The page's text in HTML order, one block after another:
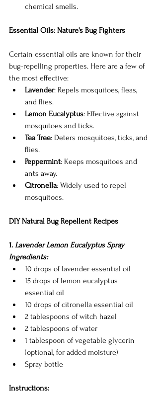
chemical smells.
Essential Oils: Nature's Bug Fighters
Certain essential oils are known for their
bug-repelling properties. Here are a few of
the most effective:
Lavender: Repels mosquitoes, fleas,
and flies.
Lemon Eucalyptus: Effective against
mosquitoes and ticks.
Tea Tree: Deters mosquitoes, ticks, and
flies.
Peppermint: Keeps mosquitoes and
ants away.
Citronella: Widely used to repel
mosquitoes.
DIY Natural Bug Repellent Recipes
1. Lavender Lemon Eucalyptus Spray
Ingredients:
10 drops of lavender essential oil
15 drops of lemon eucalyptus
essential oil
10 drops of citronella essential oil
2 tablespoons of witch hazel
2 tablespoons of water
1 tablespoon of vegetable glycerin
(optional, for added moisture)
Spray bottle
Instructions: